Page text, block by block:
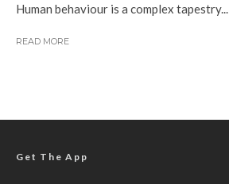
Human behaviour is a complex tapestry...
READ MORE
Get The App